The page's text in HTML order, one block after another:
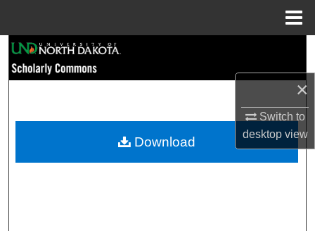
×
Switch to
desktopview
Browse Collections
My Account
Download